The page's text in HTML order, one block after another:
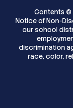
Contents ©
Notice of Non-
our school
discrimination
race, color,